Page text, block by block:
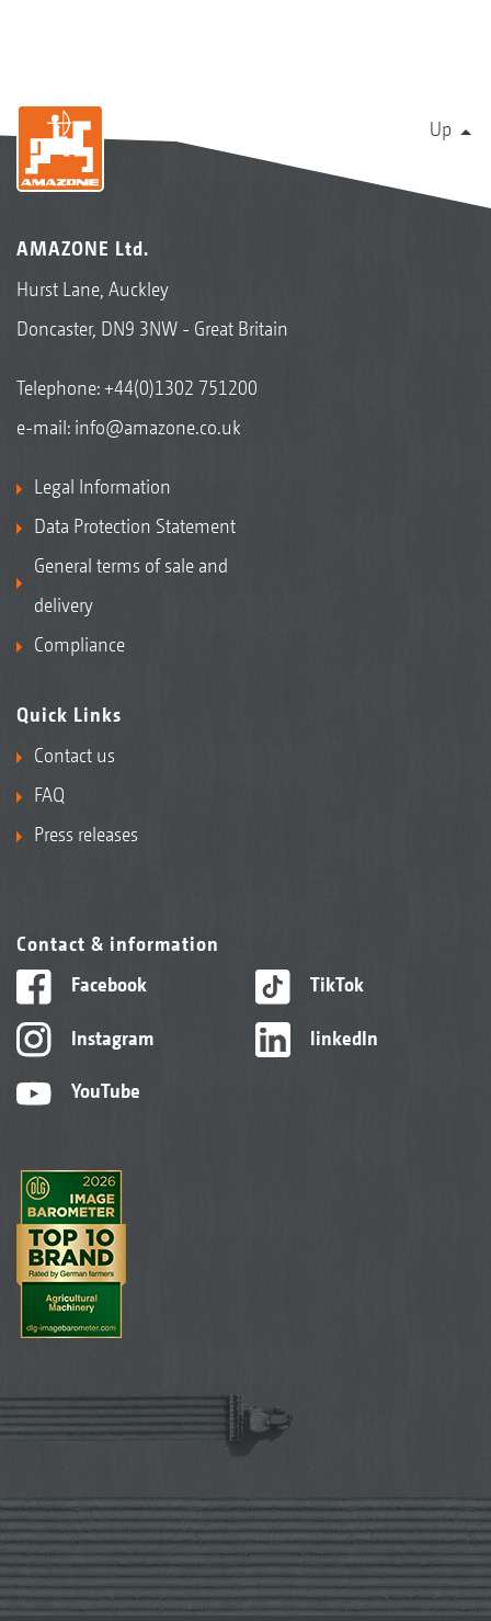
Up
AMAZONE Ltd.
Hurst Lane, Auckley
Doncaster, DN9 3NW - Great Britain
Telephone:+44(0)1302 751200
e-mail: info@amazone.co.uk
Legal Information
Data Protection Statement
General terms of sale and
delivery
Compliance
Quick Links
Contact us
FAQ
Press releases
Contact & information
Facebook
Instagram
YouTube
TikTok
linkedIn